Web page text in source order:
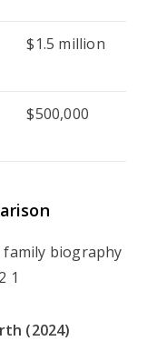
$1.5 million
$500,000
(2024)